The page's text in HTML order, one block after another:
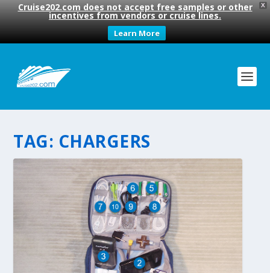
X
Cruise202.com does not accept free samples or other
incentives from vendors or cruise lines.
Learn More
TAG: CHARGERS